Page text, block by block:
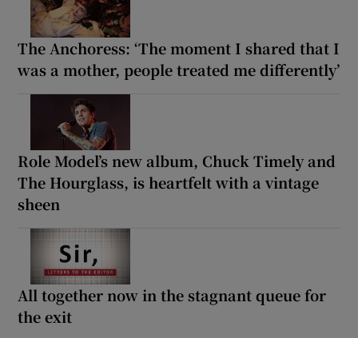
The Anchoress: ‘The moment I shared that I
was a mother, people treated me differently’
Role Model’s new album, Chuck Timely and
The Hourglass, is heartfelt with a vintage
sheen
All together now in the stagnant queue for
the exit